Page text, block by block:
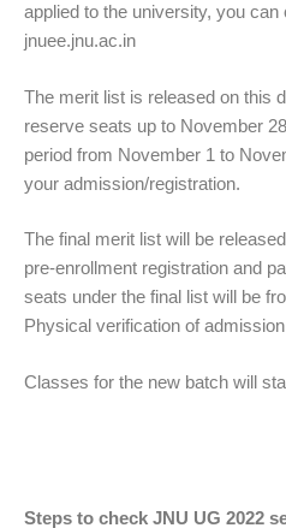
applied to the university, you
jnuee.jnu.ac.in
The merit list is released on this
reserve seats up to November
period from November 1 to
your admission/registration.
The final merit list will be
pre-enrollment registration and
seats under the final list will be
Physical verification of
Classes for the new batch will
Steps to check JNU UG 2022